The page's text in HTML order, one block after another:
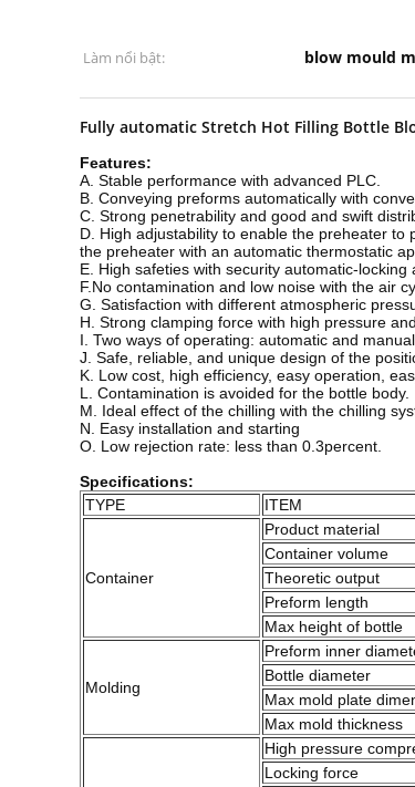
Làm nổi bật: blow mould
Fully automatic Stretch Hot Filling Bottle
Features:
A. Stable performance with advanced PLC.
B. Conveying preforms automatically with
C. Strong penetrability and good and swift
D. High adjustability to enable the preheater
the preheater with an automatic thermostatic
E. High safeties with security automatic-
F.No contamination and low noise with the air
G. Satisfaction with different atmospheric
H. Strong clamping force with high pressure
I. Two ways of operating: automatic and manual.
J. Safe, reliable, and unique design of the
K. Low cost, high efficiency, easy operation,
L. Contamination is avoided for the bottle body.
M. Ideal effect of the chilling with the chilling
N. Easy installation and starting
O. Low rejection rate: less than 0.3percent.
Specifications:
TYPE
ITEM
Container
Product material
Container volume
Theoretic output
Preform length
Max height of bottle
Molding
Preform inner
Bottle diameter
Max mold plate
Max mold thickness
High pressure
Locking force